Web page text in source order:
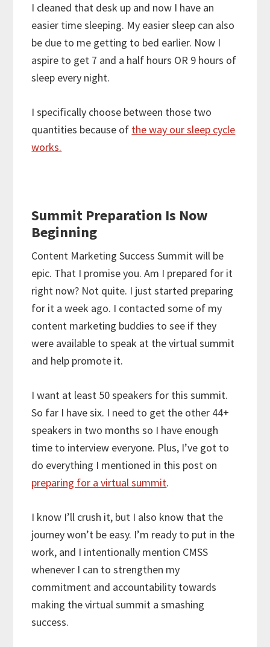
I cleaned that desk up and now I have an
easier time sleeping. My easier sleep can also
be due to me getting to bed earlier. Now I
aspire to get 7 and a half hours OR 9 hours of
sleep every night.
I specifically choose between those two
quantities because of the way our sleep cycle
works.
Summit Preparation Is Now
Beginning
Content Marketing Success Summit will be
epic. That I promise you. Am I prepared for it
right now? Not quite. I just started preparing
for it a week ago. I contacted some of my
content marketing buddies to see if they
were available to speak at the virtual summit
and help promote it.
I want at least 50 speakers for this summit.
So far I have six. I need to get the other 44+
speakers in two months so I have enough
time to interview everyone. Plus, I’ve got to
do everything I mentioned in this post on
preparing for a virtual summit.
I know I’ll crush it, but I also know that the
journey won’t be easy. I’m ready to put in the
work, and I intentionally mention CMSS
whenever I can to strengthen my
commitment and accountability towards
making the virtual summit a smashing
success.